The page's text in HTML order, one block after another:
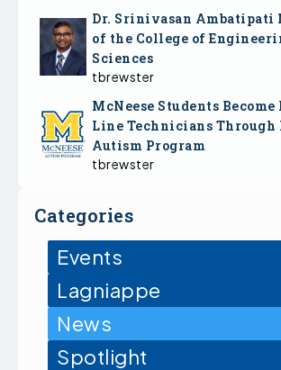
Dr. Srinivasan Ambatipati
of the College of
Sciences
tbrewster
McNeese Students
Line Technicians Through
Autism Program
tbrewster
Categories
Events
Lagniappe
News
Spotlight